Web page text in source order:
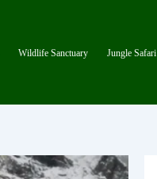
Wildlife Sanctuary Jungle Safari